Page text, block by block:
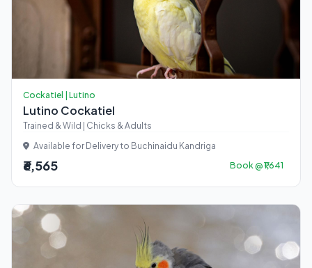
Cockatiel | Lutino
Lutino Cockatiel
Trained & Wild | Chicks & Adults
Available for Delivery to Buchinaidu Kandriga
₹6,565 Book @ ₹1,641